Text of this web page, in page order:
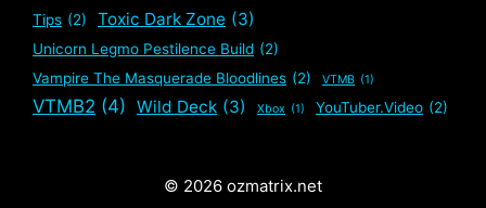
Tips (2) Toxic Dark Zone (3)
Unicorn Legmo Pestilence Build (2)
Vampire The Masquerade Bloodlines (2) VTMB (1)
VTMB2 (4) Wild Deck (3) Xbox (1) YouTuber.Video (2)
© 2026 ozmatrix.net